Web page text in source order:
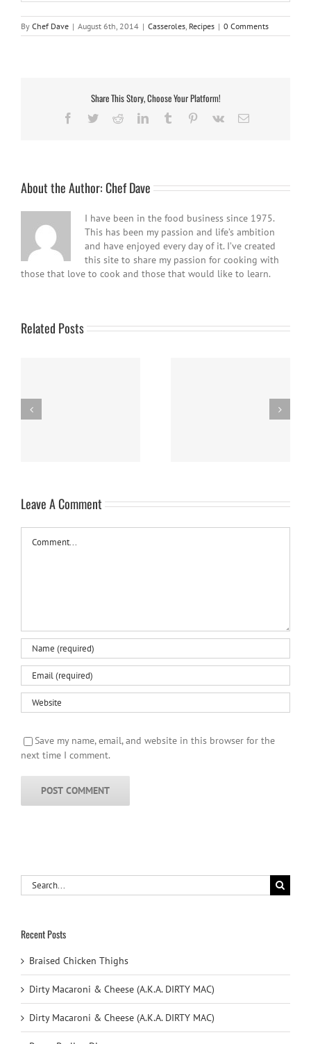
By Chef Dave | August 6th, 2014 | Casseroles, Recipes | 0 Comments
Share This Story, Choose Your Platform!
Facebook
TwitterRedditLinkedInTumblr Pinterest
Vk Email
About the Author:Chef Dave
I have been in the food business since 1975.
This has been my passion and life’s ambition
and have enjoyed every day of it. I’ve created
this site to share my passion for cooking with
those that love to cook and those that would like to learn.
Related Posts
Easy Homemade Blueberry
Sauce
Leave A Comment
Save my name, email, and website in this browser for the
next time I comment.
Search
for:
Recent Posts
Braised Chicken Thighs
Dirty Macaroni & Cheese (A.K.A. DIRTY MAC)
Dirty Macaroni & Cheese (A.K.A. DIRTY MAC)